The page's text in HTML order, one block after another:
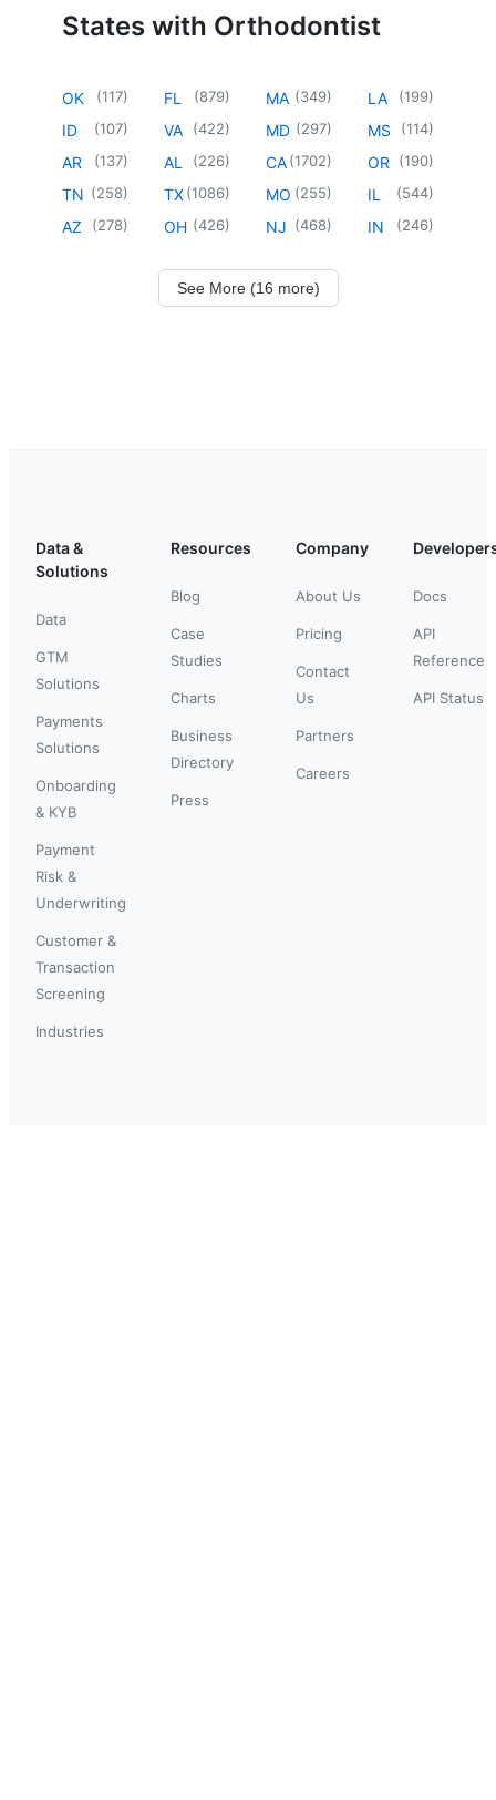
States with Orthodontist
OK (117)
ID (107)
AR (137)
TN (258)
AZ (278)
FL (879)
VA (422)
AL (226)
TX(1086)
OH (426)
MA (349)
MD (297)
CA(1702)
MO (255)
NJ (468)
LA (199)
MS (114)
OR (190)
IL (544)
IN (246)
See More (16 more)
Data &
Solutions
Data
GTM
Solutions
Payments
Solutions
Onboarding
& KYB
Payment
Risk &
Underwriting
Customer &
Transaction
Screening
Industries
Resources
Blog
Case
Studies
Charts
Business
Directory
Press
Company
About Us
Pricing
Contact
Us
Partners
Careers
Docs
API
Reference
API Status